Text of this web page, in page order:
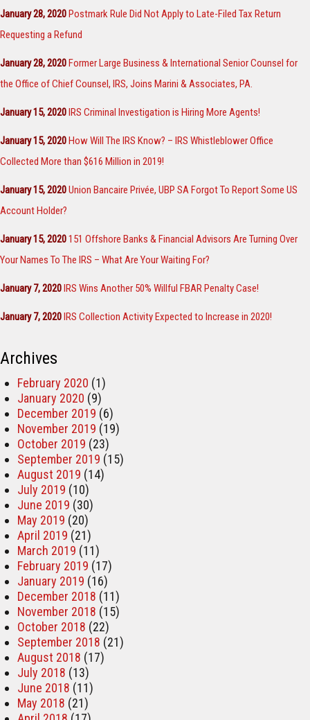
January 28, 2020Postmark Rule Did Not Apply to Late-Filed Tax Return
Requesting a Refund
January 28, 2020Former Large Business & International Senior Counsel for
the Office of Chief Counsel, IRS, Joins Marini & Associates, PA.
January 15, 2020IRS Criminal Investigation is Hiring More Agents!
January 15, 2020How Will The IRS Know? – IRS Whistleblower Office
Collected More than $616 Million in 2019!
January 15, 2020Union Bancaire Privée, UBP SA Forgot To Report Some US
Account Holder?
January 15, 2020151 Offshore Banks & Financial Advisors Are Turning Over
Your Names To The IRS – What Are Your Waiting For?
January 7, 2020IRS Wins Another 50% Willful FBAR Penalty Case!
January 7, 2020IRS Collection Activity Expected to Increase in 2020!
Archives
February 2020 (1)
January 2020 (9)
December 2019 (6)
November 2019 (19)
October 2019 (23)
September 2019 (15)
August 2019 (14)
July 2019 (10)
June 2019 (30)
May 2019 (20)
April 2019 (21)
March 2019 (11)
February 2019 (17)
January 2019 (16)
December 2018 (11)
November 2018 (15)
October 2018 (22)
September 2018 (21)
August 2018 (17)
July 2018 (13)
June 2018 (11)
May 2018 (21)